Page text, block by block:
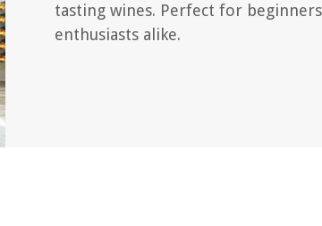
tasting wines. Perfect for
enthusiasts alike.